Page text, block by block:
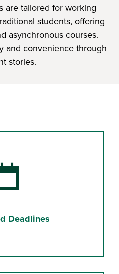
are tailored for working
students, offering
asynchronous courses.
and convenience through
stories.
Deadlines